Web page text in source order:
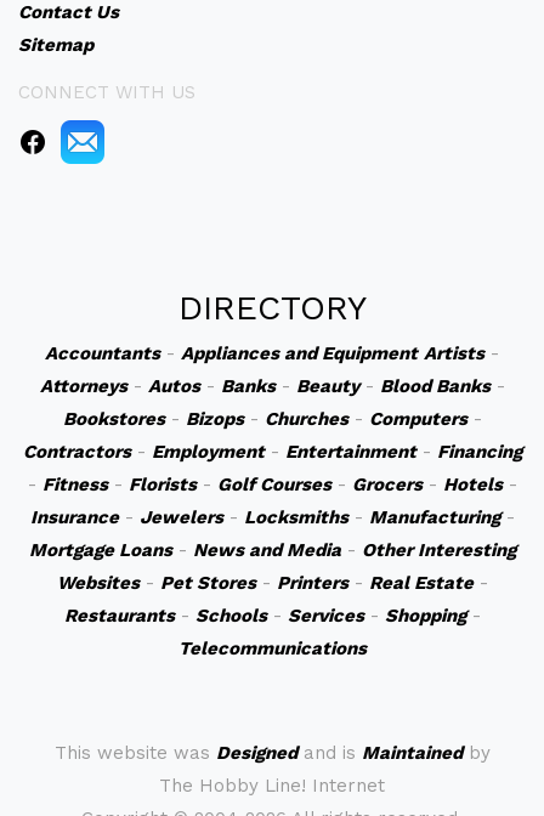
Contact Us
Sitemap
CONNECT WITH US
DIRECTORY
Accountants- Appliances and Equipment Artists-
Attorneys- Autos- Banks- Beauty- Blood Banks-
Bookstores- Bizops- Churches- Computers-
Contractors- Employment- Entertainment- Financing
- Fitness- Florists- Golf Courses- Grocers- Hotels-
Insurance- Jewelers- Locksmiths- Manufacturing-
Mortgage Loans- News and Media- Other Interesting
Websites- Pet Stores- Printers- Real Estate-
Restaurants- Schools- Services- Shopping-
Telecommunications
This website was Designedand is Maintainedby
The Hobby Line! Internet